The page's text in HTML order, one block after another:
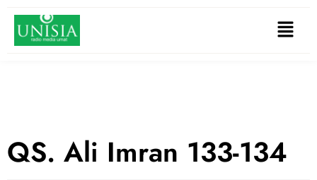
QS. Ali Imran 133-134